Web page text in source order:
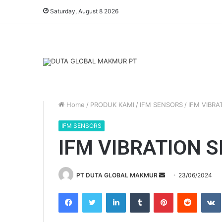
Saturday, August 8 2026
Home / PRODUK KAMI / IFM SENSORS / IFM
IFM SENSORS
IFM VIBRATION
PT DUTA GLOBAL MAKMUR
n
d
23/06/2024